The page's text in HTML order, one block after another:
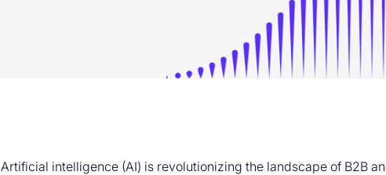
Artificial intelligence (AI) is revolutionizing the landscape of B2B